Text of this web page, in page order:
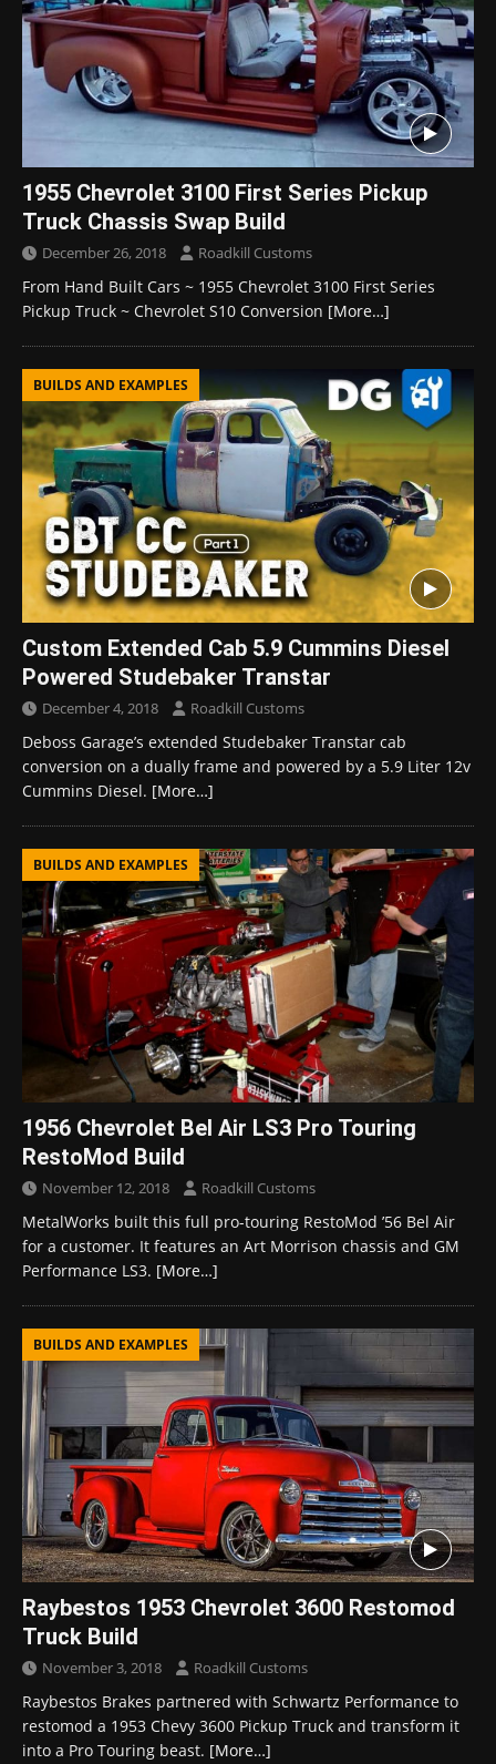
1955 Chevrolet 3100 First Series Pickup
Truck Chassis Swap Build
December 26, 2018 Roadkill Customs
From Hand Built Cars ~ 1955 Chevrolet 3100 First Series
Pickup Truck ~ Chevrolet S10 Conversion [More…]
BUILDS AND EXAMPLES
Custom Extended Cab 5.9 Cummins Diesel
Powered Studebaker Transtar
December 4, 2018 Roadkill Customs
Deboss Garage’s extended Studebaker Transtar cab
conversion on a dually frame and powered by a 5.9 Liter 12v
Cummins Diesel. [More…]
BUILDS AND EXAMPLES
1956 Chevrolet Bel Air LS3 Pro Touring
RestoMod Build
November 12, 2018 Roadkill Customs
MetalWorks built this full pro-touring RestoMod ’56 Bel Air
for a customer. It features an Art Morrison chassis and GM
Performance LS3. [More…]
BUILDS AND EXAMPLES
Raybestos 1953 Chevrolet 3600 Restomod
Truck Build
November 3, 2018 Roadkill Customs
Raybestos Brakes partnered with Schwartz Performance to
restomod a 1953 Chevy 3600 Pickup Truck and transform it
into a Pro Touring beast. [More…]